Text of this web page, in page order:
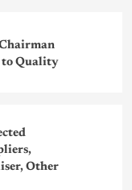
to Quality
Other